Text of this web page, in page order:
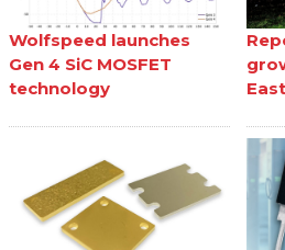
Wolfspeed launches
Gen 4 SiC MOSFET
technology
East